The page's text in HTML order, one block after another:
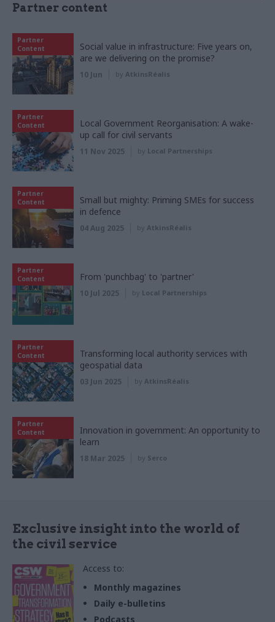
Partner content
Partner
Content
Social value in infrastructure: Five years on,
are we delivering on the promise?
10 Jun by AtkinsRéalis
Partner
Content
Local Government Reorganisation: A wake-
up call for civil servants
11 Nov 2025 by Local Partnerships
Partner
Content
Small but mighty: Priming SMEs for success
in defence
04 Aug 2025 by AtkinsRéalis
Partner
Content
From 'punchbag' to 'partner'
10 Jul 2025 by Local Partnerships
Partner
Content
Transforming local authority services with
geospatial data
03 Jun 2025 by AtkinsRéalis
Partner
Content
Innovation in government: An opportunity to
learn
18 Mar 2025 by Serco
Exclusive insight into the world of
the civil service
Access to:
Monthly magazines
Daily e-bulletins
Podcasts